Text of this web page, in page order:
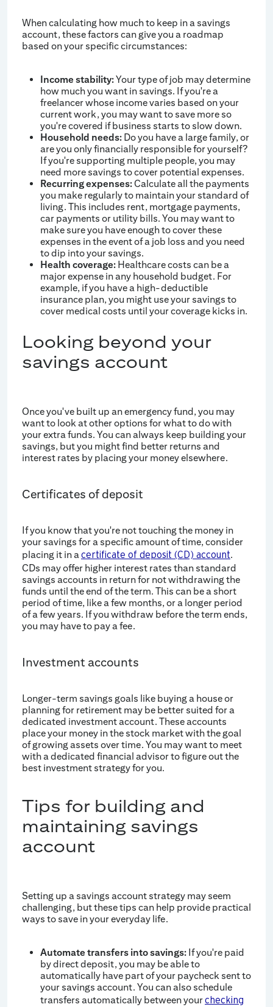
When calculating how much to keep in a savings
account, these factors can give you a roadmap
based on your specific circumstances:
Income stability:Your type of job may determine
how much you want in savings. If you're a
freelancer whose income varies based on your
current work, you may want to save more so
you're covered if business starts to slow down.
Household needs: Do you have a large family, or
are you only financially responsible for yourself?
If you're supporting multiple people, you may
need more savings to cover potential expenses.
Recurring expenses:Calculate all the payments
you make regularly to maintain your standard of
living. This includes rent, mortgage payments,
car payments or utility bills. You may want to
make sure you have enough to cover these
expenses in the event of a job loss and you need
to dip into your savings.
Health coverage: Healthcare costs can be a
major expense in any household budget. For
example, if you have a high-deductible
insurance plan, you might use your savings to
cover medical costs until your coverage kicks in.
Looking beyond your
savings account
Once you've built up an emergency fund, you may
want to look at other options for what to do with
your extra funds. You can always keep building your
savings, but you might find better returns and
interest rates by placing your money elsewhere.
Certificates of deposit
If you know that you're not touching the money in
your savings for a specific amount of time, consider
placing it in acertificate of deposit (CD) account.
CDs may offer higher interest rates than standard
savings accounts in return for not withdrawing the
funds until the end of the term. This can be a short
period of time, like a few months, or a longer period
of a few years. If you withdraw before the term ends,
you may have to pay a fee.
Investment accounts
Longer-term savings goals like buying a house or
planning for retirement may be better suited for a
dedicated investment account. These accounts
place your money in the stock market with the goal
of growing assets over time. You may want to meet
with a dedicated financial advisor to figure out the
best investment strategy for you.
Tips for building and
maintaining savings
account
Setting up a savings account strategy may seem
challenging, but these tips can help provide practical
ways to save in your everyday life.
Automate transfers into savings: If you're paid
by direct deposit, you may be able to
automatically have part of your paycheck sent to
your savings account. You can also schedule
transfers automatically between yourchecking